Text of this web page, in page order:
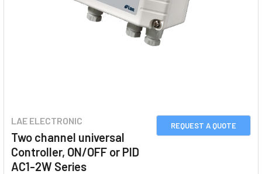
REQUEST A QUOTE
LAE ELECTRONIC
Two channel universal
Controller, ON/OFF or PID
AC1-2W Series